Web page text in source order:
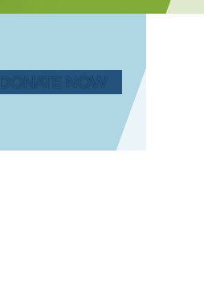
DONATE NOW